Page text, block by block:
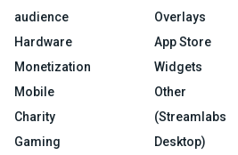
audience
Hardware
Monetization
Mobile
Charity
Gaming
Overlays
App Store
Widgets
Other
(Streamlabs
Desktop)